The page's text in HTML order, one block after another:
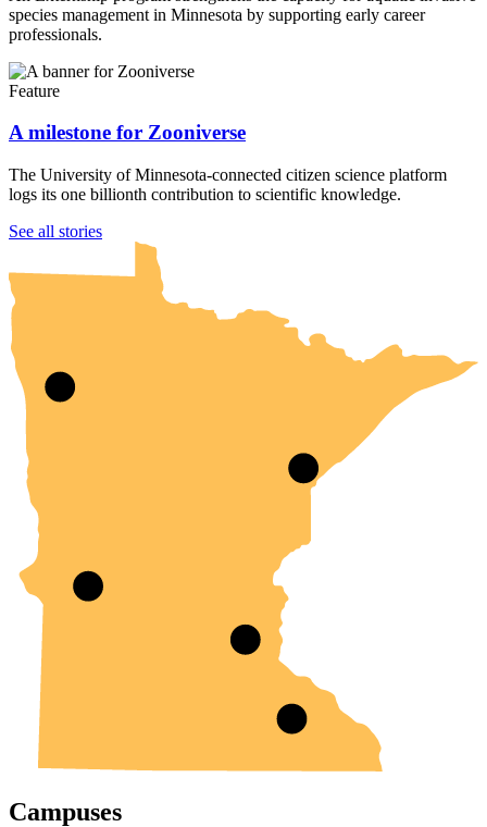
species management in Minnesota by supporting early career
professionals.
Feature
A milestone for Zooniverse
The University of Minnesota-connected citizen science platform
logs its one billionth contribution to scientific knowledge.
See all stories
UMN Crookston
UMN Morris
UMN Duluth
UMN Twin Cities
UMN Rochester
Campuses